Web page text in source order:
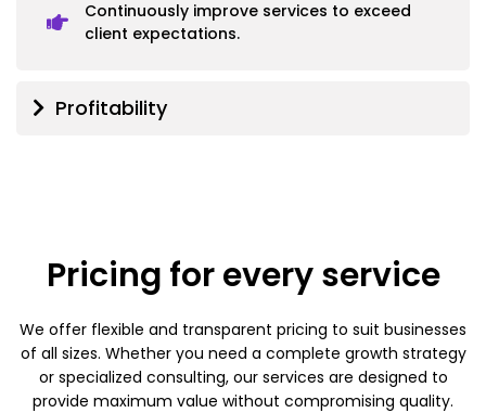
Continuously improve services to exceed
client expectations.
Profitability
Pricing for every service
We offer flexible and transparent pricing to suit businesses
of all sizes. Whether you need a complete growth strategy
or specialized consulting, our services are designed to
provide maximum value without compromising quality.